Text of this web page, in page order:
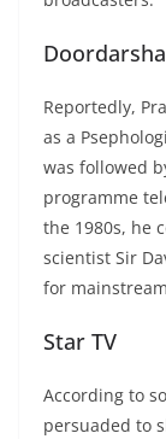
Reportedly,
as a
was followed
programme
the 1980s, he
scientist Sir
for
Star TV
According to
persuaded to